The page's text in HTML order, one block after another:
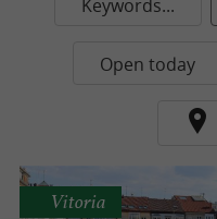
Keywords...
Open today
Vitoria